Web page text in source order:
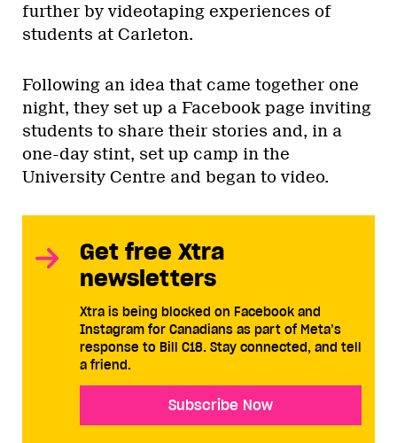
further by videotaping experiences of
students at Carleton.
Following an idea that came together one
night, they set up a Facebook page inviting
students to share their stories and, in a
one-day stint, set up camp in the
University Centre and began to video.
Get free Xtra
newsletters
Xtra is being blocked on Facebook and
Instagram for Canadians as part of Meta’s
response to Bill C18. Stay connected, and tell
a friend.
Subscribe Now